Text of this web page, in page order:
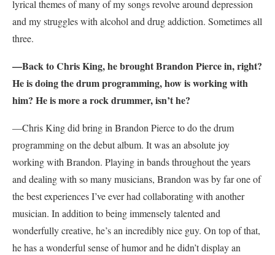
lyrical themes of many of my songs revolve around depression
and my struggles with alcohol and drug addiction. Sometimes all
three.
—Back to Chris King, he brought Brandon Pierce in, right?
He is doing the drum programming, how is working with
him? He is more a rock drummer, isn’t he?
—Chris King did bring in Brandon Pierce to do the drum
programming on the debut album. It was an absolute joy
working with Brandon. Playing in bands throughout the years
and dealing with so many musicians, Brandon was by far one of
the best experiences I’ve ever had collaborating with another
musician. In addition to being immensely talented and
wonderfully creative, he’s an incredibly nice guy. On top of that,
he has a wonderful sense of humor and he didn’t display an